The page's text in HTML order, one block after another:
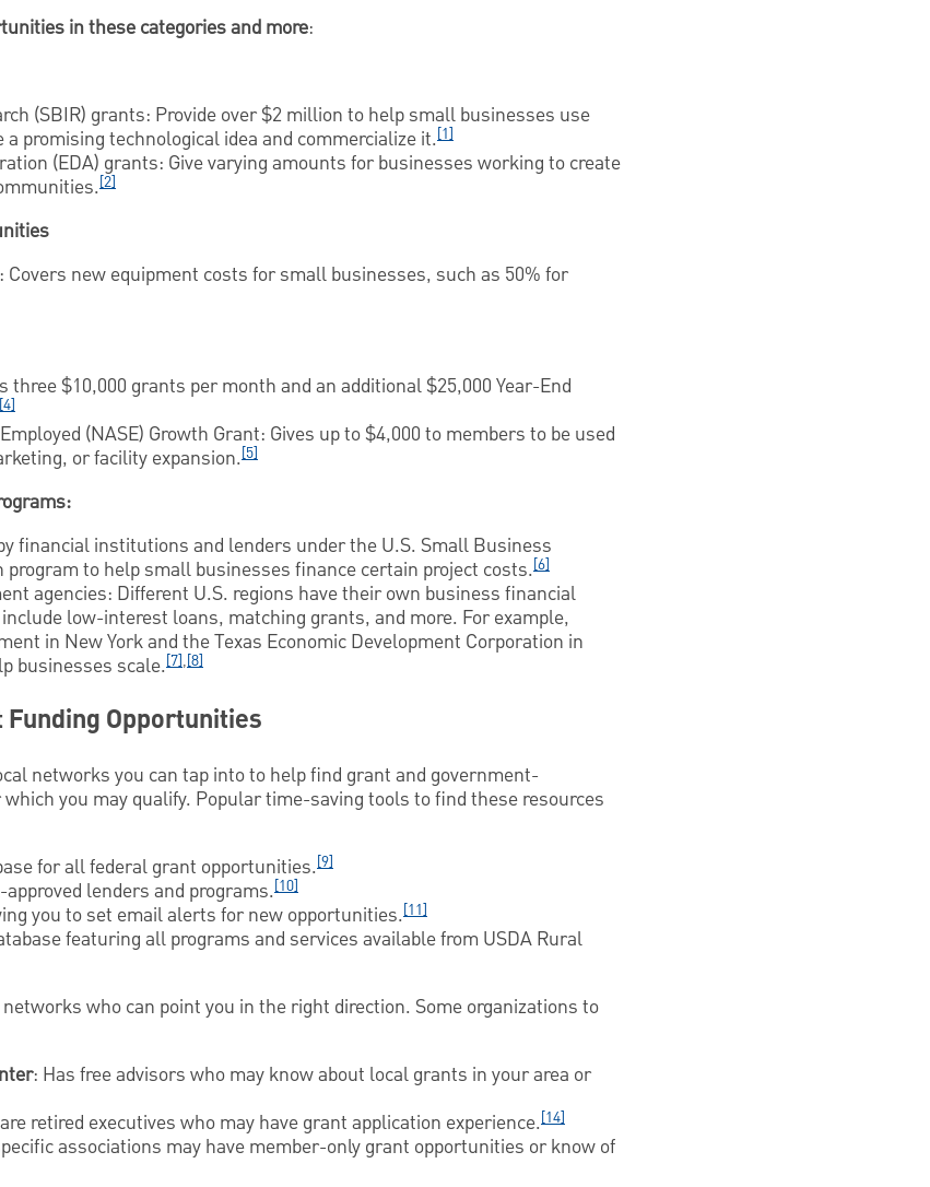
in these categories and more:
(SBIR) grants: Provide over $2 million to help small businesses use
promising technological idea and commercialize it.[1]
(EDA) grants: Give varying amounts for businesses working to create
[2]
new equipment costs for small businesses, such as 50% for
three $10,000 grants per month and an additional $25,000 Year-End
[4]
(NASE) Growth Grant: Gives up to $4,000 to members to be used
or facility expansion.[5]
financial institutions and lenders under the U.S. Small Business
to help small businesses finance certain project costs.[6]
agencies: Different U.S. regions have their own business financial
low-interest loans, matching grants, and more. For example,
in New York and the Texas Economic Development Corporation in
businesses scale.[7],[8]
Funding Opportunities
networks you can tap into to help find grant and government-
you may qualify. Popular time-saving tools to find these resources
for all federal grant opportunities.[9]
approved lenders and programs.[10]
you to set email alerts for new opportunities.[11]
featuring all programs and services available from USDA Rural
who can point you in the right direction. Some organizations to
: Has free advisors who may know about local grants in your area or
retired executives who may have grant application experience.[14]
associations may have member-only grant opportunities or know of